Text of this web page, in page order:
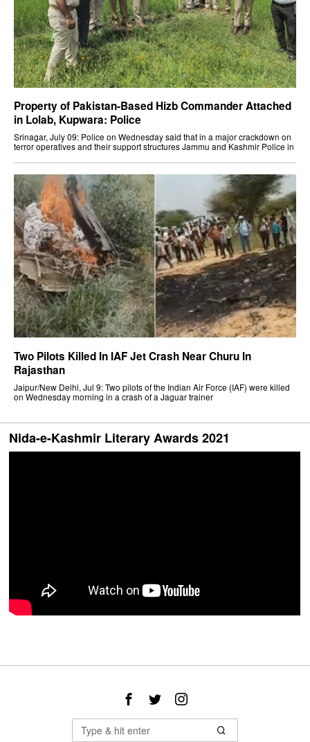
Property of Pakistan-Based Hizb Commander Attached
in Lolab, Kupwara: Police
Srinagar, July 09: Police on Wednesday said that in a major crackdown on
terror operatives and their support structures Jammu and Kashmir Police in
Two Pilots Killed In IAF Jet Crash Near Churu In
Rajasthan
Jaipur/New Delhi, Jul 9: Two pilots of the Indian Air Force (IAF) were killed
on Wednesday morning in a crash of a Jaguar trainer
Nida-e-Kashmir Literary Awards 2021